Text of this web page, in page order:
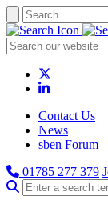
Contact Us
News
sben Forum
01785 277 379